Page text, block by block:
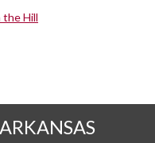
the Hill